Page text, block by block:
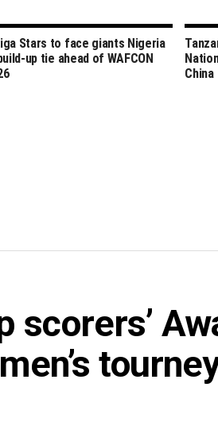
Stars to face giants Nigeria
up tie ahead of WAFCON
China
scorers’